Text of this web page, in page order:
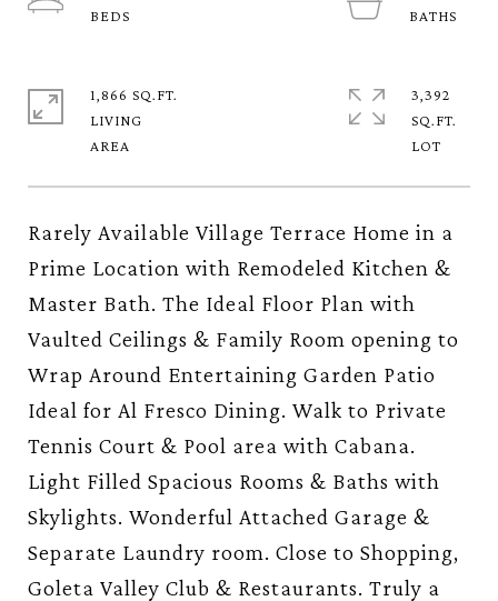
Rarely Available Village Terrace Home in a
Prime Location with Remodeled Kitchen &
Master Bath. The Ideal Floor Plan with
Vaulted Ceilings & Family Room opening to
Wrap Around Entertaining Garden Patio
Ideal for Al Fresco Dining. Walk to Private
Tennis Court & Pool area with Cabana.
Light Filled Spacious Rooms & Baths with
Skylights. Wonderful Attached Garage &
Separate Laundry room. Close to Shopping,
Goleta Valley Club & Restaurants. Truly a
1,866 SQ.FT.
LIVING
3,392
SQ.FT.